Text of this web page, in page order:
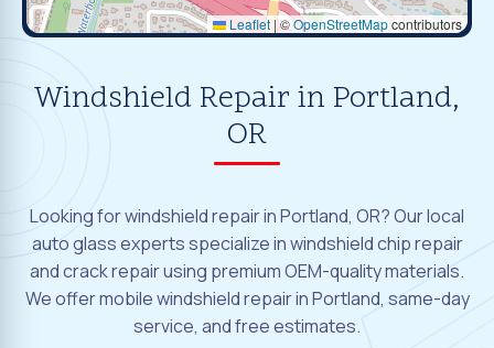
Leaflet |©OpenStreetMapcontributors
Windshield Repair in Portland,
OR
Looking for windshield repair in Portland, OR? Our local
auto glass experts specialize in windshield chip repair
and crack repair using premium OEM-quality materials.
We offer mobile windshield repair in Portland, same-day
service, and free estimates.